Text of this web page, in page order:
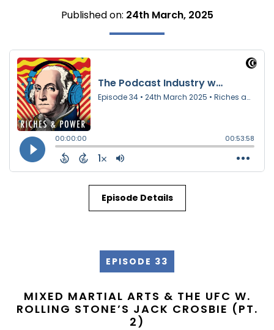
Published on: 24th March, 2025
Episode Details
EPISODE 33
MIXED MARTIAL ARTS & THE UFC W.
ROLLING STONE’S JACK CROSBIE (PT.
2)